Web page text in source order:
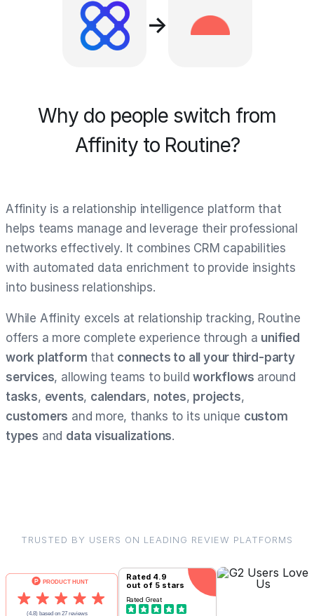
→
Why do people switch from
Affinity to Routine?
Affinity is a relationship intelligence platform that
helps teams manage and leverage their professional
networks effectively. It combines CRM capabilities
with automated data enrichment to provide insights
into business relationships.
While Affinity excels at relationship tracking, Routine
offers a more complete experience through a unified
work platform that connects to all your third-party
services, allowing teams to buildworkflows around
tasks, events, calendars, notes, projects,
customers and more, thanks to its unique custom
types and data visualizations.
TRUSTED BY USERS ON LEADING REVIEW PLATFORMS
Rated 4.9
out of 5 stars
Rated Great